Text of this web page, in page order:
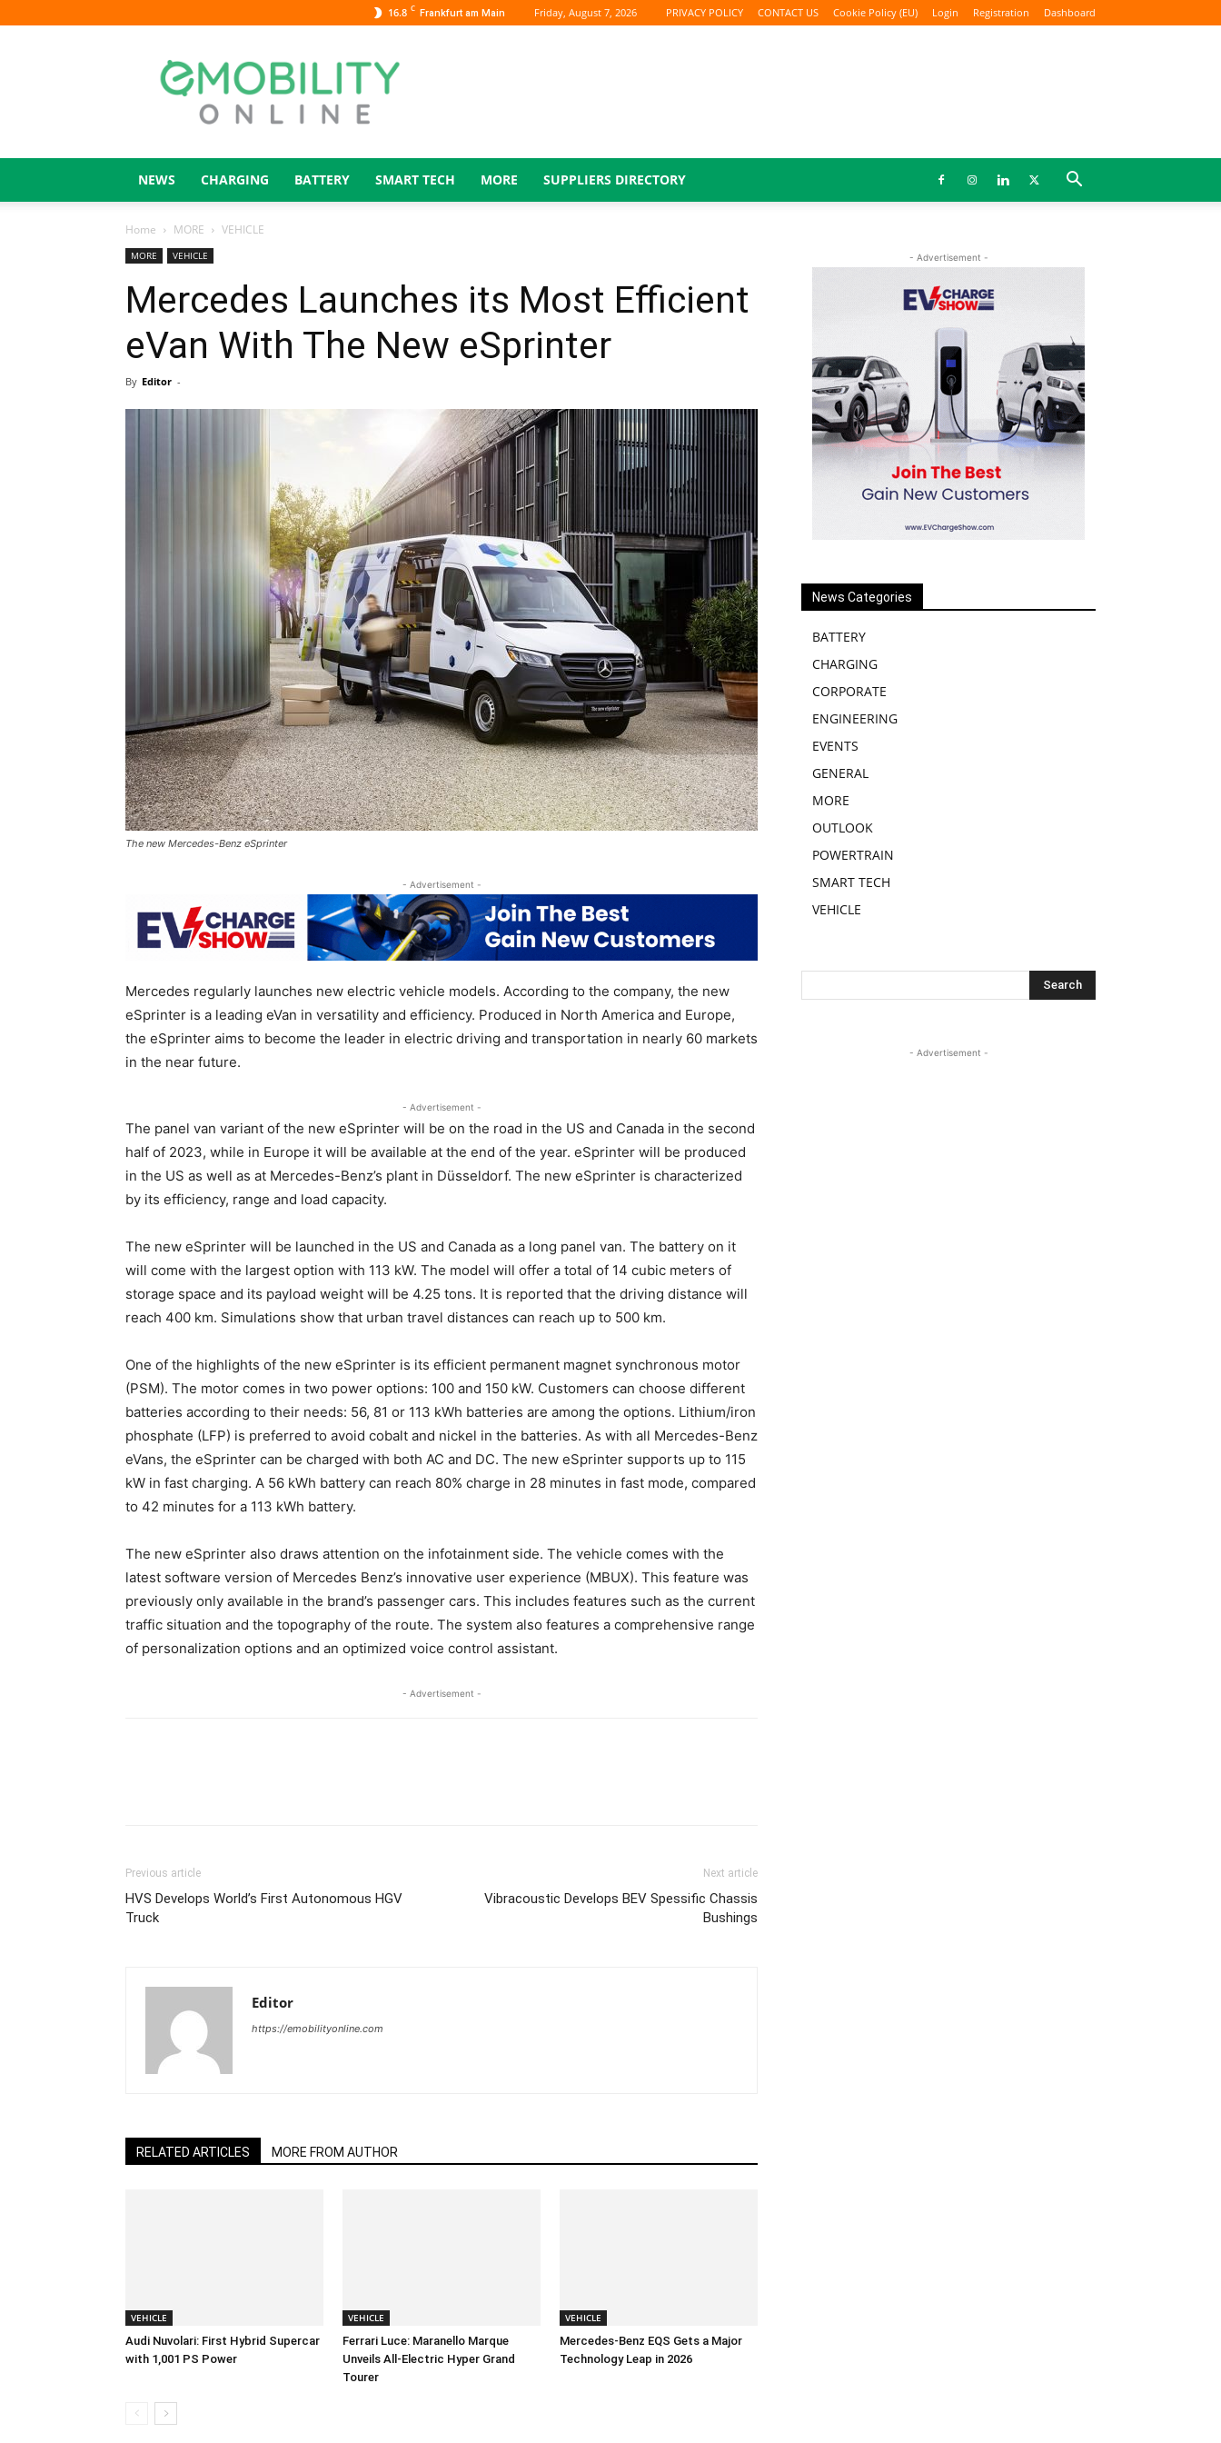
16.8 C Frankfurt am Main Friday, August 7, 2026 PRIVACY POLICY CONTACT US Cookie Policy (EU) Login Registration Dashboard
eMOBILITY
ONLINE
NEWS CHARGING BATTERY SMART TECH MORE SUPPLIERS DIRECTORY
Home MORE VEHICLE
MORE VEHICLE
Mercedes Launches its Most Efficient
eVan With The New eSprinter
By Editor -
The new Mercedes-Benz eSprinter
- Advertisement -
Mercedes regularly launches new electric vehicle models. According to the company, the new
eSprinter is a leading eVan in versatility and efficiency. Produced in North America and Europe,
the eSprinter aims to become the leader in electric driving and transportation in nearly 60 markets
in the near future.
- Advertisement -
The panel van variant of the new eSprinter will be on the road in the US and Canada in the second
half of 2023, while in Europe it will be available at the end of the year. eSprinter will be produced
in the US as well as at Mercedes-Benz’s plant in Düsseldorf. The new eSprinter is characterized
by its efficiency, range and load capacity.
The new eSprinter will be launched in the US and Canada as a long panel van. The battery on it
will come with the largest option with 113 kW. The model will offer a total of 14 cubic meters of
storage space and its payload weight will be 4.25 tons. It is reported that the driving distance will
reach 400 km. Simulations show that urban travel distances can reach up to 500 km.
One of the highlights of the new eSprinter is its efficient permanent magnet synchronous motor
(PSM). The motor comes in two power options: 100 and 150 kW. Customers can choose different
batteries according to their needs: 56, 81 or 113 kWh batteries are among the options. Lithium/iron
phosphate (LFP) is preferred to avoid cobalt and nickel in the batteries. As with all Mercedes-Benz
eVans, the eSprinter can be charged with both AC and DC. The new eSprinter supports up to 115
kW in fast charging. A 56 kWh battery can reach 80% charge in 28 minutes in fast mode, compared
to 42 minutes for a 113 kWh battery.
The new eSprinter also draws attention on the infotainment side. The vehicle comes with the
latest software version of Mercedes Benz’s innovative user experience (MBUX). This feature was
previously only available in the brand’s passenger cars. This includes features such as the current
traffic situation and the topography of the route. The system also features a comprehensive range
of personalization options and an optimized voice control assistant.
- Advertisement -
Previous article
HVS Develops World’s First Autonomous HGV
Truck
Next article
Vibracoustic Develops BEV Spessific Chassis
Bushings
Editor
https://emobilityonline.com
RELATED ARTICLES MORE FROM AUTHOR
VEHICLE
Audi Nuvolari: First Hybrid Supercar
with 1,001 PS Power
VEHICLE
Ferrari Luce: Maranello Marque
Unveils All-Electric Hyper Grand
Tourer
VEHICLE
Mercedes-Benz EQS Gets a Major
Technology Leap in 2026
- Advertisement -
News Categories
BATTERY
CHARGING
CORPORATE
ENGINEERING
EVENTS
GENERAL
MORE
OUTLOOK
POWERTRAIN
SMART TECH
VEHICLE
- Advertisement -